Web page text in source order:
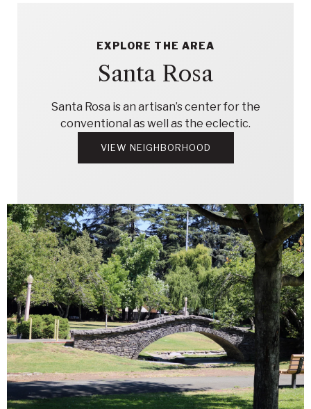
EXPLORE THE AREA
Santa Rosa
Santa Rosa is an artisan’s center for the
conventional as well as the eclectic.
VIEW NEIGHBORHOOD